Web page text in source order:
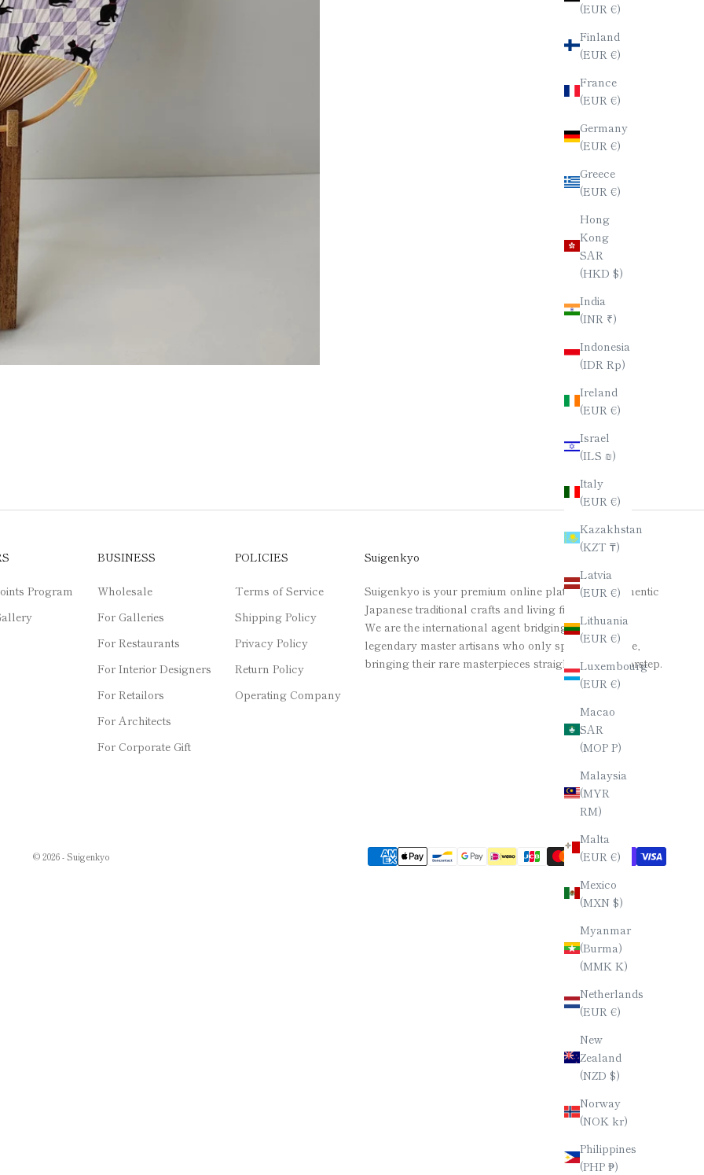
(EUR €)
Finland
(EUR €)
France
(EUR €)
Germany
(EUR €)
Greece
(EUR €)
Hong
Kong
SAR
(HKD $)
India
(INR ₹)
Indonesia
(IDR Rp)
Ireland
(EUR €)
Israel
(ILS ₪)
Italy
(EUR €)
Kazakhstan
(KZT ₸)
Latvia
(EUR €)
Lithuania
(EUR €)
Luxembourg
(EUR €)
Macao
SAR
(MOP P)
Malaysia
(MYR
RM)
Malta
(EUR €)
Mexico
(MXN $)
Myanmar
(Burma)
(MMK K)
Netherlands
(EUR €)
New
Zealand
(NZD $)
Norway
(NOK kr)
Philippines
(PHP ₱)
Program
BUSINESS
Wholesale
For Galleries
For Restaurants
For Interior Designers
For Retailors
For Architects
For Corporate Gift
POLICIES
Terms of Service
Shipping Policy
Privacy Policy
Return Policy
Operating Company
Suigenkyo
Suigenkyo is your premium online platform for authentic
Japanese traditional crafts and living fine art.
We are the international agent bridging the gap for
legendary master artisans who only speak Japanese,
bringing their rare masterpieces straight to your doorstep.
© 2026 - Suigenkyo